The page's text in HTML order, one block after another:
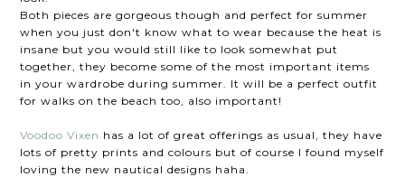
Both pieces are gorgeous though and perfect for summer
when you just don't know what to wear because the heat is
insane but you would still like to look somewhat put
together, they become some of the most important items
in your wardrobe during summer. It will be a perfect outfit
for walks on the beach too, also important!
Voodoo Vixen has a lot of great offerings as usual, they have
lots of pretty prints and colours but of course I found myself
loving the new nautical designs haha.